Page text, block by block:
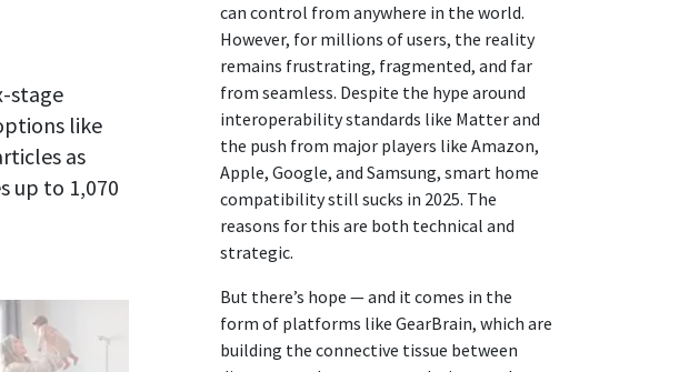
stage
like
as
up to 1,070
can control from anywhere in the world.
However, for millions of users, the reality
remains frustrating, fragmented, and far
from seamless. Despite the hype around
interoperability standards like Matter and
the push from major players like Amazon,
Apple, Google, and Samsung, smart home
compatibility still sucks in 2025. The
reasons for this are both technical and
strategic.
But there’s hope — and it comes in the
form of platforms like GearBrain, which are
building the connective tissue between